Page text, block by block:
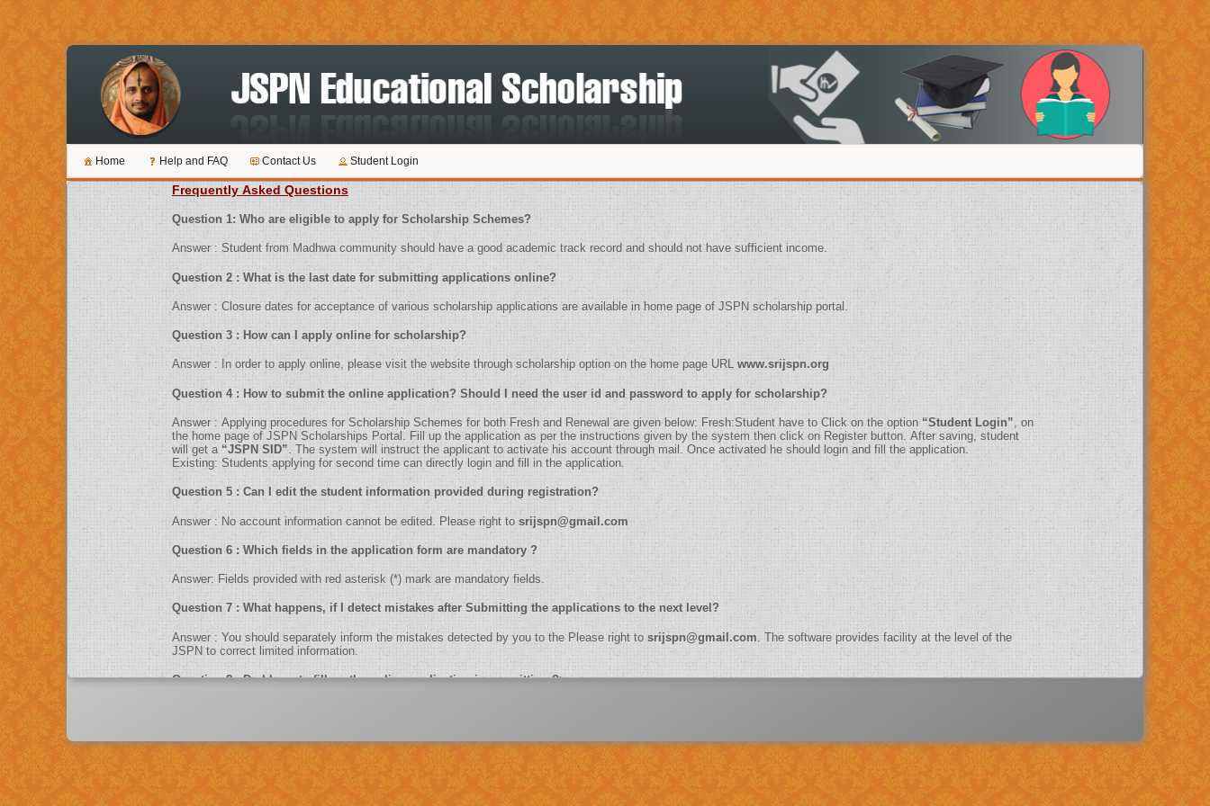
Home Help and FAQ Contact Us Student Login
Frequently Asked Questions
Question 1: Who are eligible to apply for Scholarship Schemes?
Answer : Student from Madhwa community should have a good academic track record and should not have sufficient income.
Question 2 : What is the last date for submitting applications online?
Answer : Closure dates for acceptance of various scholarship applications are available in home page of JSPN scholarship portal.
Question 3 : How can I apply online for scholarship?
Answer : In order to apply online, please visit the website through scholarship option on the home page URLwww.srijspn.org
Question 4 : How to submit the online application? Should I need the user id and password to apply for scholarship?
Answer : Applying procedures for Scholarship Schemes for both Fresh and Renewal are given below: Fresh:Student have to Click on the option “Student Login” , on
the home page of JSPN Scholarships Portal. Fill up the application as per the instructions given by the system then click on Register button. After saving, student
will get a “JSPN SID”
. The system will instruct the applicant to activate his account through mail. Once activated he should login and fill the application.
Existing: Students applying for second time can directly login and fill in the application.
Question 5 : Can I edit the student information provided during registration?
Answer : No account information cannot be edited. Please right tosrijspn@gmail.com
Question 6 : Which fields in the application form are mandatory ?
Answer: Fields provided with red asterisk (*) mark are mandatory fields.
Question 7 : What happens, if I detect mistakes after Submitting the applications to the next level?
Answer : You should separately inform the mistakes detected by you to the Please right tosrijspn@gmail.com . The software provides facility at the level of the
JSPN to correct limited information.
Question 8 : Do I have to fill up the online application in one sitting ?>
Question 9 : What is UID number/Aadhaar Number?
Answer : UID number otherwise known as ‘Aadhaar’ number is Unique Identification Number given by Unique Identification Authority of India (UIDAI). Aadhaar is
unique 12 digit number assigned after de-duplication of biometrics.